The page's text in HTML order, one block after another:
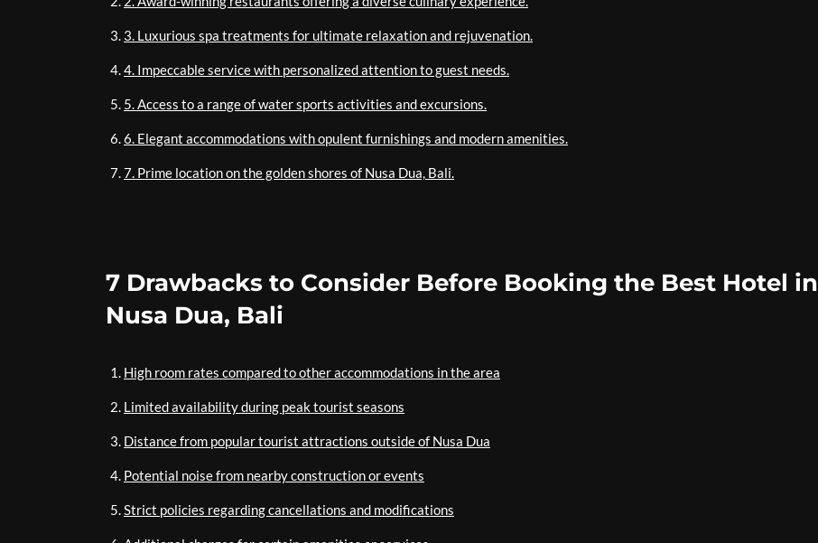
3. Luxurious spa treatments for ultimate relaxation and rejuvenation.
4. Impeccable service with personalized attention to guest needs.
5. Access to a range of water sports activities and excursions.
6. Elegant accommodations with opulent furnishings and modern amenities.
7. Prime location on the golden shores of Nusa Dua, Bali.
7 Drawbacks to Consider Before Booking the Best Hotel in
Nusa Dua, Bali
High room rates compared to other accommodations in the area
Limited availability during peak tourist seasons
Distance from popular tourist attractions outside of Nusa Dua
Potential noise from nearby construction or events
Strict policies regarding cancellations and modifications